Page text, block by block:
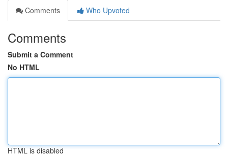
Comments
Who Upvoted
Comments
Submit a Comment
No HTML
HTML is disabled